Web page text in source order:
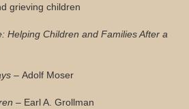
grieving children
Helping Children and Families After a
– Adolf Moser
– Earl A. Grollman